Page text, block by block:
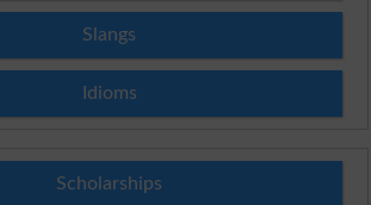
Slangs
Idioms
Scholarships